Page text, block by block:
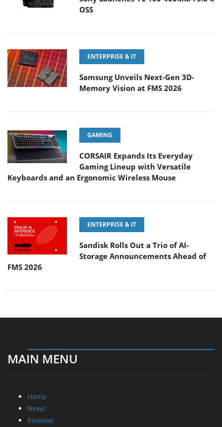
OSS
ENTERPRISE & IT
Samsung Unveils Next-Gen 3D-
Memory Vision at FMS 2026
GAMING
CORSAIR Expands Its Everyday
Gaming Lineup with Versatile
Keyboards and an Ergonomic Wireless Mouse
ENTERPRISE & IT
Sandisk Rolls Out a Trio of AI-
Storage Announcements Ahead of
FMS 2026
MAIN MENU
Home
News
Reviews